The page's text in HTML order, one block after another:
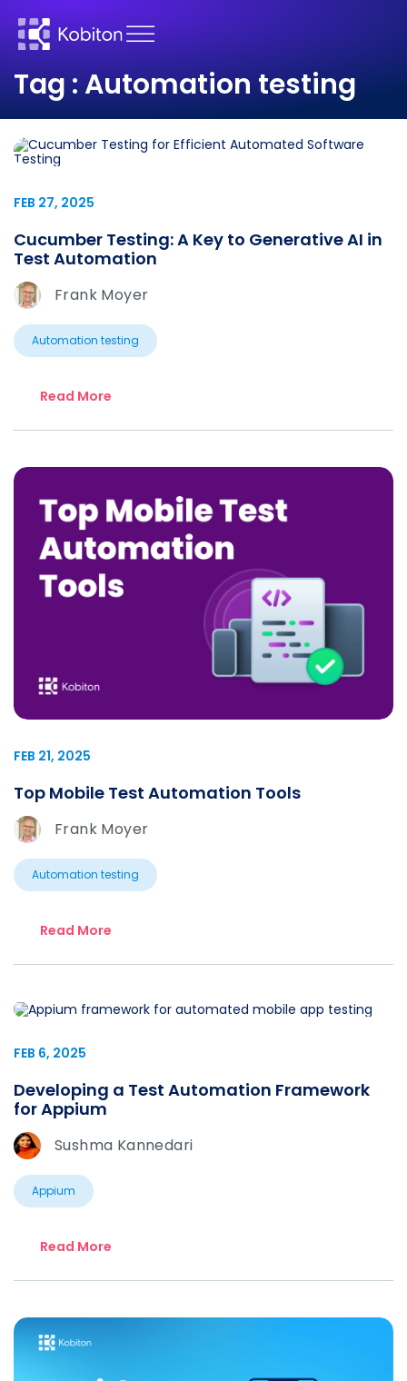
Tag : Automation testing
FEB 27, 2025
Cucumber Testing: A Key to Generative AI in
Test Automation
Frank Moyer
Automation testing
Read More
FEB 21, 2025
Top Mobile Test Automation Tools
Frank Moyer
Automation testing
Read More
FEB 6, 2025
Developing a Test Automation Framework
for Appium
Sushma Kannedari
Appium
Read More